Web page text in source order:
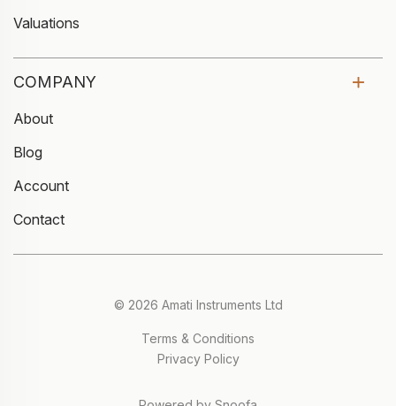
Valuations
COMPANY
About
Blog
Account
Contact
© 2026 Amati Instruments Ltd
Terms & Conditions
Privacy Policy